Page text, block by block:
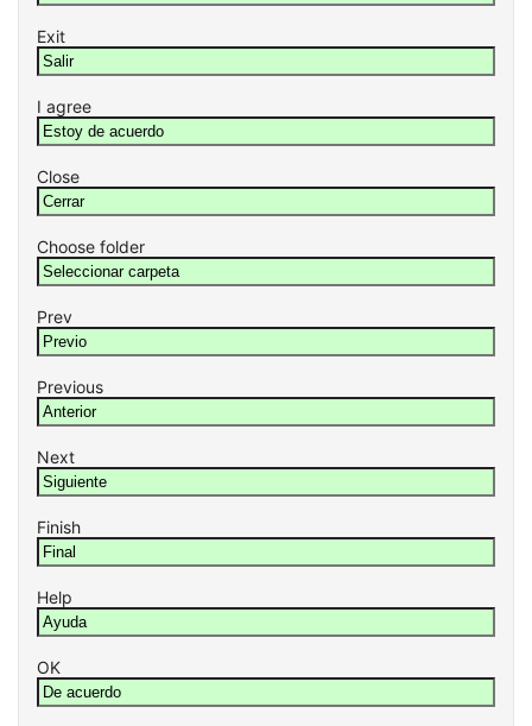
Exit
I agree
Close
Choose folder
Prev
Previous
Next
Finish
Help
OK